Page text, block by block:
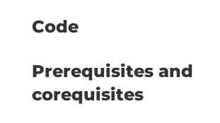
Code
Prerequisites and
corequisites